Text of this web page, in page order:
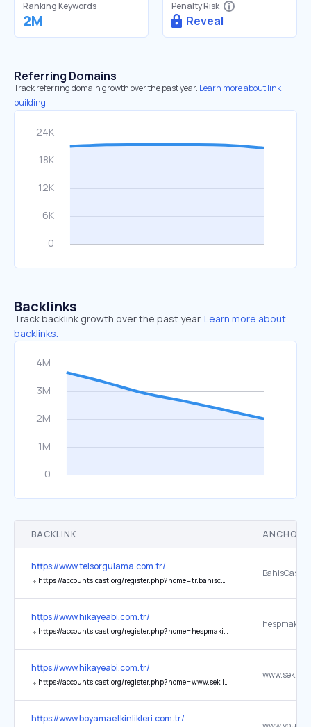
Ranking Keywords
2M
Penalty Risk
Reveal
Referring Domains
Track referring domain growth over the past year. Learn more about link
building.
Backlinks
Track backlink growth over the past year. Learn more about
backlinks.
BACKLINK ANCHOR
https://www.telsorgulama.com.tr/
↳ https://accounts.cast.org/register.php?home=tr.bahiscasinoabi.vip
https://www.hikayeabi.com.tr/
↳ https://accounts.cast.org/register.php?home=hespmakinesi.com.tr
https://www.hikayeabi.com.tr/
↳ https://accounts.cast.org/register.php?home=www.sekilliyazilar.com.tr%2Ftr
https://www.boyamaetkinlikleri.com.tr/